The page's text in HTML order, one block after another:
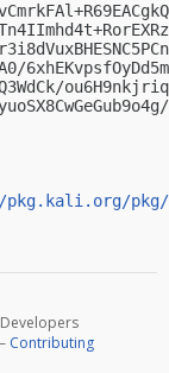
pkg/
Contributing